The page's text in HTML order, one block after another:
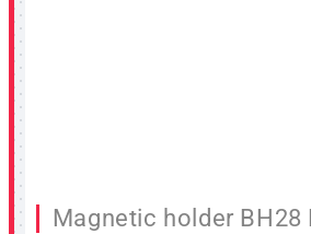
Magnetic holder BH28